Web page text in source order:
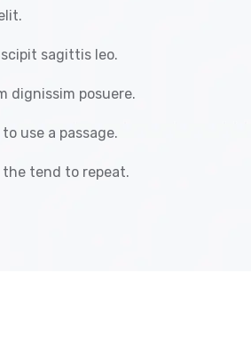
sagittis leo.
dignissim posuere.
use a passage.
the tend to repeat.